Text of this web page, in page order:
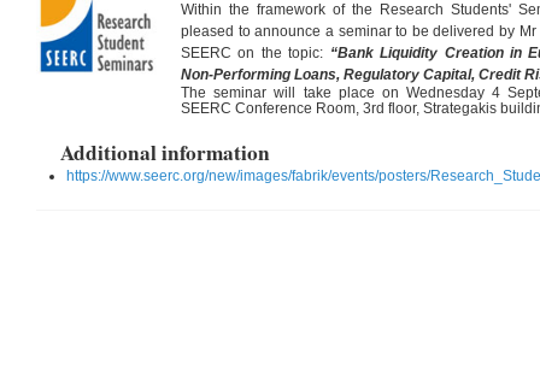
Within the framework of the Research Students'
pleased to announce a seminar to be delivered by
SEERC on the topic: “Bank Liquidity Creation in
Non-Performing Loans, Regulatory Capital, Credit
The seminar will take place on Wednesday 4
SEERC Conference Room, 3rd floor, Strategakis
Additional information
https://www.seerc.org/new/images/fabrik/events/posters/